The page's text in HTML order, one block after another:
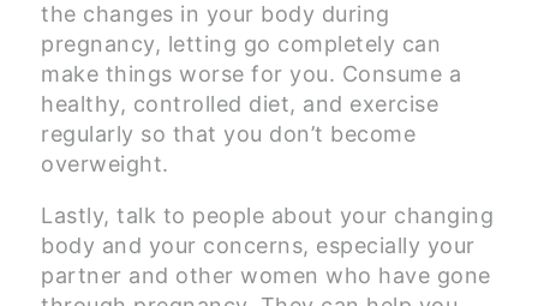
the changes in your body during
pregnancy, letting go completely can
make things worse for you. Consume a
healthy, controlled diet, and exercise
regularly so that you don’t become
overweight.
Lastly, talk to people about your changing
body and your concerns, especially your
partner and other women who have gone